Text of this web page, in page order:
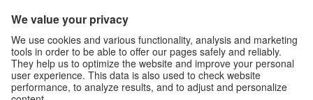
About Us
Authors
Disclaimer